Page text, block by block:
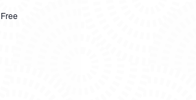
Free